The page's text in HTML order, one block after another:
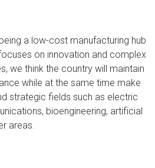
a low-cost manufacturing hub
on innovation and complex
we think the country will maintain
while at the same time make
strategic fields such as electric
bioengineering, artificial
areas.